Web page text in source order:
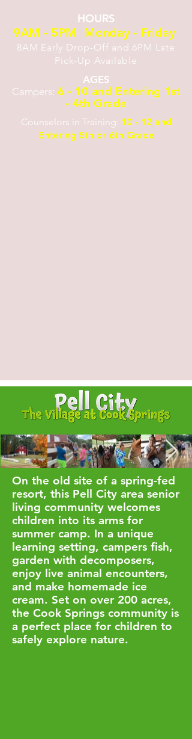
HOURS
9AM - 5PM Monday - Friday
8AM Early Drop-Off and 6PM Late
Pick-Up Available
AGES
Campers: 6 - 10 and Entering 1st
- 4th Grade
Counselors in Training: 10 - 12 and
Entering 5th or 6th Grade
On the old site of a spring-fed
resort, this Pell City area senior
living community welcomes
children into its arms for
summer camp. In a unique
learning setting, campers fish,
garden with decomposers,
enjoy live animal encounters,
and make homemade ice
cream. Set on over 200 acres,
the Cook Springs community is
a perfect place for children to
safely explore nature.